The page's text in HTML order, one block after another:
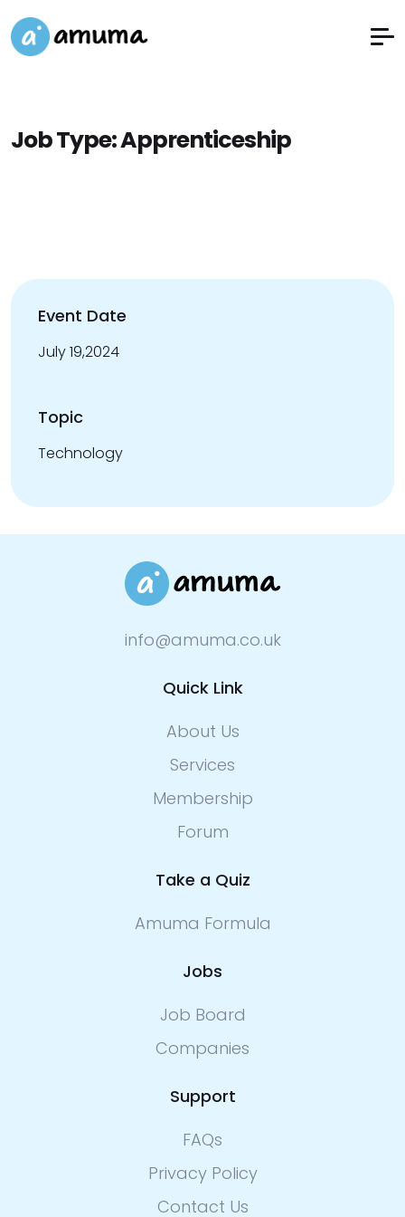
Job Type:Apprenticeship
Event Date
July 19,2024
Topic
Technology
info@amuma.co.uk
Quick Link
About Us
Services
Membership
Forum
Take a Quiz
Amuma Formula
Jobs
Job Board
Companies
Support
FAQs
Privacy Policy
Contact Us